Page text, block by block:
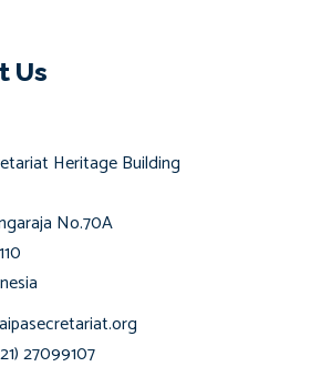
Us
Heritage Building
No.70A
27099107